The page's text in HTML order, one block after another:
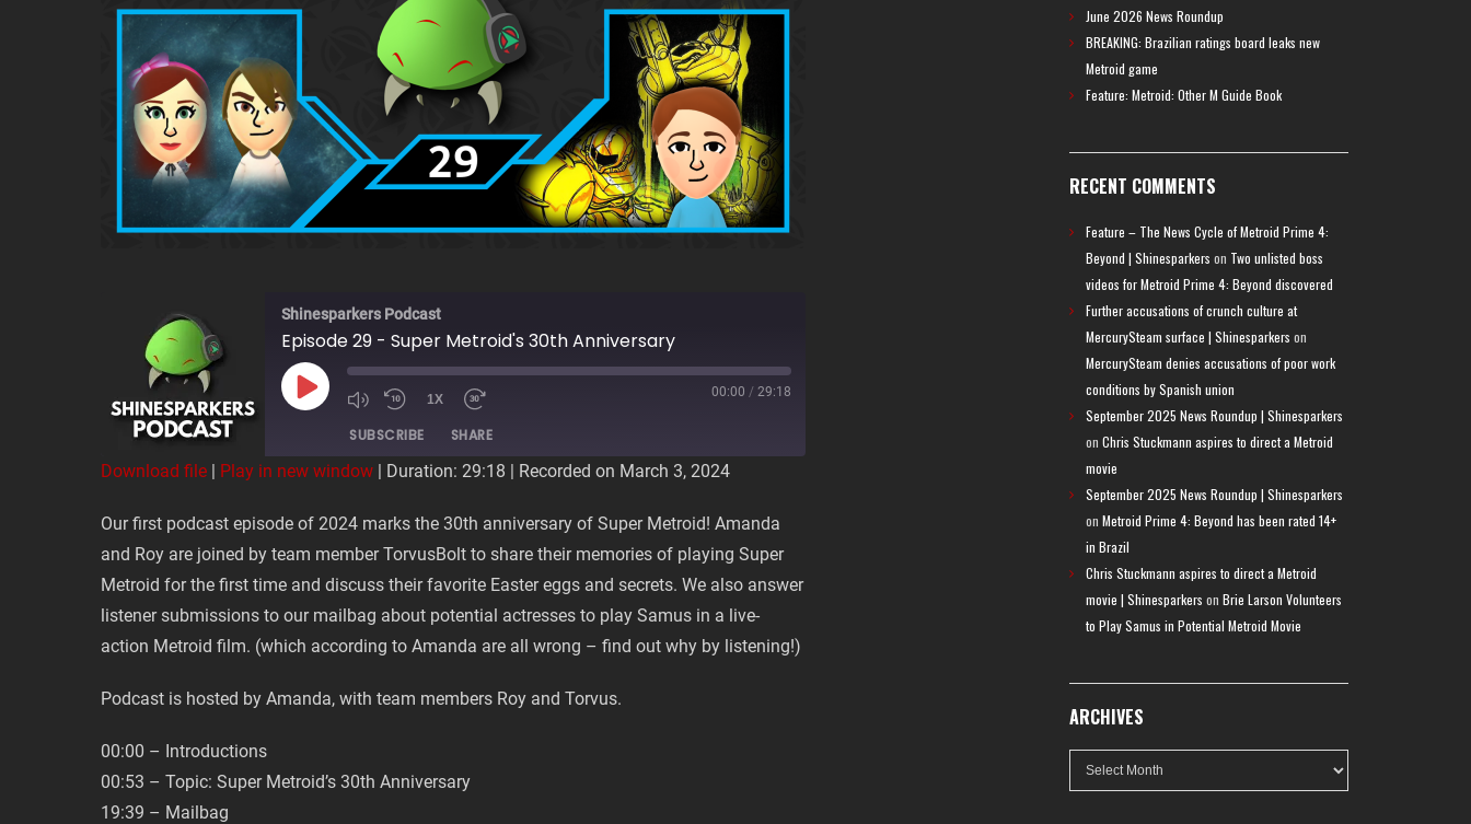
Shinesparkers Podcast
Episode 29 - Super Metroid's 30th Anniversary
PLAY
1X 00:00 / 29:18
SUBSCRIBE SHARE
RSS FEED
LINK
EMBED
Download file | Play in new window | Duration: 29:18 | Recorded on March 3, 2024
Our first podcast episode of 2024 marks the 30th anniversary of Super Metroid! Amanda
and Roy are joined by team member TorvusBolt to share their memories of playing Super
Metroid for the first time and discuss their favorite Easter eggs and secrets. We also answer
listener submissions to our mailbag about potential actresses to play Samus in a live-
action Metroid film. (which according to Amanda are all wrong – find out why by listening!)
Podcast is hosted by Amanda, with team members Roy and Torvus.
00:00 – Introductions
00:53 – Topic: Super Metroid’s 30th Anniversary
19:39 – Mailbag
June 2026 News Roundup
BREAKING: Brazilian ratings board leaks new
Metroid game
Feature: Metroid: Other M Guide Book
RECENT COMMENTS
Feature – The News Cycle of Metroid Prime 4:
Beyond | Shinesparkers on Two unlisted boss
videos for Metroid Prime 4: Beyond discovered
Further accusations of crunch culture at
MercurySteam surface | Shinesparkers on
MercurySteam denies accusations of poor work
conditions by Spanish union
September 2025 News Roundup | Shinesparkers
on Chris Stuckmann aspires to direct a Metroid
movie
September 2025 News Roundup | Shinesparkers
on Metroid Prime 4: Beyond has been rated 14+
in Brazil
Chris Stuckmann aspires to direct a Metroid
movie | Shinesparkers on Brie Larson Volunteers
to Play Samus in Potential Metroid Movie
ARCHIVES
Archives